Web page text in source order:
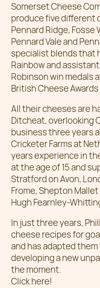
Somerset Cheese
produce five different
Pennard Ridge, Fosse
Pennard Vale and
specialist blends that
Rainbow and
Robinson win medals
British Cheese
All their cheeses are
Ditcheat, overlooking
business three years
Cricketer Farms at
years experience in
at the age of 15 and
Stratford on Avon,
Frome, Shepton
Hugh Fearnley-
In just three years,
cheese recipes for
and has adapted
developing a new
the moment.
Click here!